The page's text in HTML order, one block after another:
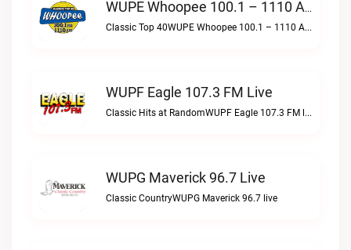
WUPE Whoopee 100.1 – 1110 AM Live
Classic Top 40WUPE Whoopee 100.1 – 1110 AM live
WUPF Eagle 107.3 FM Live
Classic Hits at RandomWUPF Eagle 107.3 FM live
WUPG Maverick 96.7 Live
Classic CountryWUPG Maverick 96.7 live